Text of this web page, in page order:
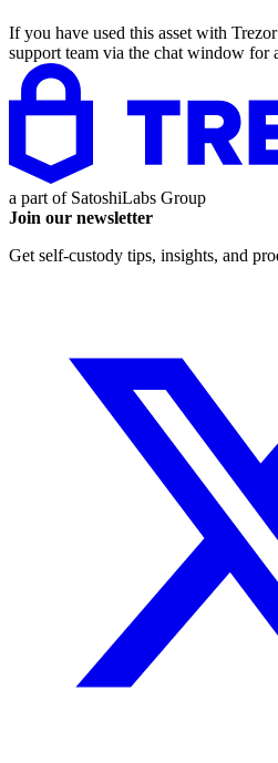
If you have used this asset with
support team via the chat window for
a part of SatoshiLabs Group
Join our newsletter
Get self-custody tips, insights, and